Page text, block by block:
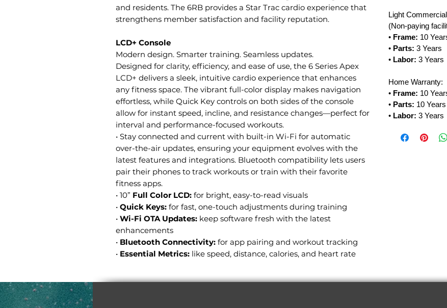
and residents. The 6RB provides a Star Trac cardio experience that
strengthens member satisfaction and facility reputation.
LCD+ Console
Modern design. Smarter training. Seamless updates.
Designed for clarity, efficiency, and ease of use, the 6 Series Apex
LCD+ delivers a sleek, intuitive cardio experience that enhances
any fitness space. The vibrant full-color display makes navigation
effortless, while Quick Key controls on both sides of the console
allow for instant speed, incline, and resistance changes—perfect for
interval and performance-focused workouts.
• Stay connected and current with built-in Wi-Fi for automatic
over-the-air updates, ensuring your equipment evolves with the
latest features and integrations. Bluetooth compatibility lets users
pair their phones to track workouts or train with their favorite
fitness apps.
• 10” Full Color LCD: for bright, easy-to-read visuals
• Quick Keys: for fast, one-touch adjustments during training
• Wi-Fi OTA Updates: keep software fresh with the latest
enhancements
• Bluetooth Connectivity: for app pairing and workout tracking
• Essential Metrics: like speed, distance, calories, and heart rate
Light
(Non-paying
• Frame: 10
• Parts: 3 Years
• Labor: 3 Years
Home Warranty:
• Frame: 10
• Parts: 10 Years
• Labor: 3 Years